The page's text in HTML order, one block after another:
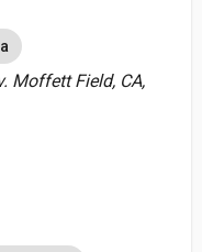
Moffett Field, CA,